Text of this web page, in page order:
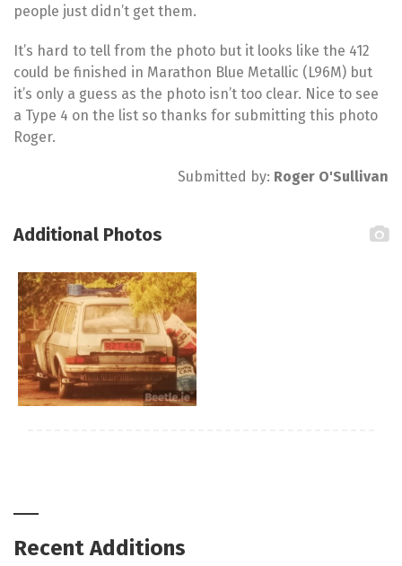
people just didn’t get them.
It’s hard to tell from the photo but it looks like the 412
could be finished in Marathon Blue Metallic (L96M) but
it’s only a guess as the photo isn’t too clear. Nice to see
a Type 4 on the list so thanks for submitting this photo
Roger.
Submitted by: Roger O'Sullivan
Additional Photos
Recent Additions